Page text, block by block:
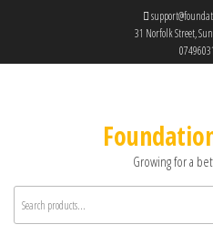
31 Norfolk Street,
Growing for a